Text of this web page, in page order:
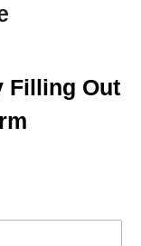
Filling Out